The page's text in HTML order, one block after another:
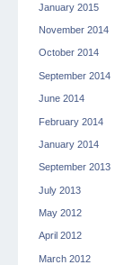
January 2015
November 2014
October 2014
September 2014
June 2014
February 2014
January 2014
September 2013
July 2013
May 2012
April 2012
March 2012